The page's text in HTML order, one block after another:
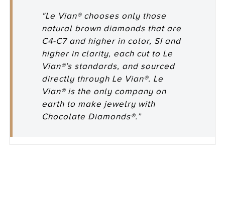
"Le Vian® chooses only those
natural brown diamonds that are
C4-C7 and higher in color, SI and
higher in clarity, each cut to Le
Vian®’s standards, and sourced
directly through Le Vian®. Le
Vian® is the only company on
earth to make jewelry with
Chocolate Diamonds®.”